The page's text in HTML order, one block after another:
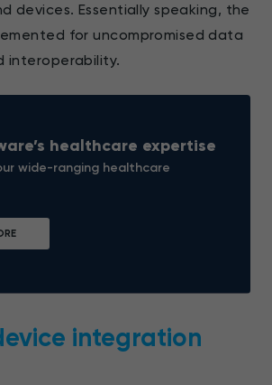
devices. Essentially speaking, the
for uncompromised data
interoperability.
healthcare expertise
wide-ranging healthcare
integration